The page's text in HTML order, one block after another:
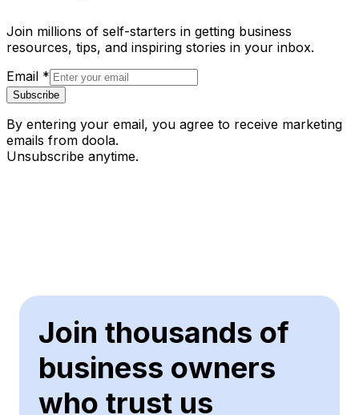
Join millions of self-starters in getting business
resources, tips, and inspiring stories in your inbox.
Email *
Subscribe
By entering your email, you agree to receive marketing
emails from doola.
Unsubscribe anytime.
Join thousands of
business owners
who trust us